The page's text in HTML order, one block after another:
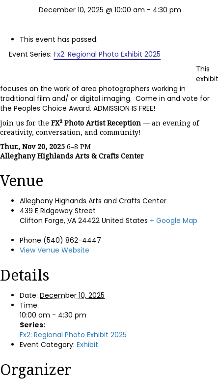
December 10, 2025 @ 10:00 am - 4:30 pm
This event has passed.
Event Series: Fx2: Regional Photo Exhibit 2025
This
exhibit
focuses on the work of area photographers working in
traditional film and/ or digital imaging. Come in and vote for
the Peoples Choice Award. ADMISSION IS FREE!
Join us for the FX² Photo Artist Reception — an evening of
creativity, conversation, and community!
Thur., Nov 20, 2025 6–8 PM
Alleghany Highlands Arts & Crafts Center
Venue
Alleghany Highands Arts and Crafts Center
439 E Ridgeway Street
Clifton Forge, VA 24422 United States + Google Map
Phone (540) 862-4447
View Venue Website
Details
Date: December 10, 2025
Time:
10:00 am - 4:30 pm
Series:
Fx2: Regional Photo Exhibit 2025
Event Category: Exhibit
Organizer